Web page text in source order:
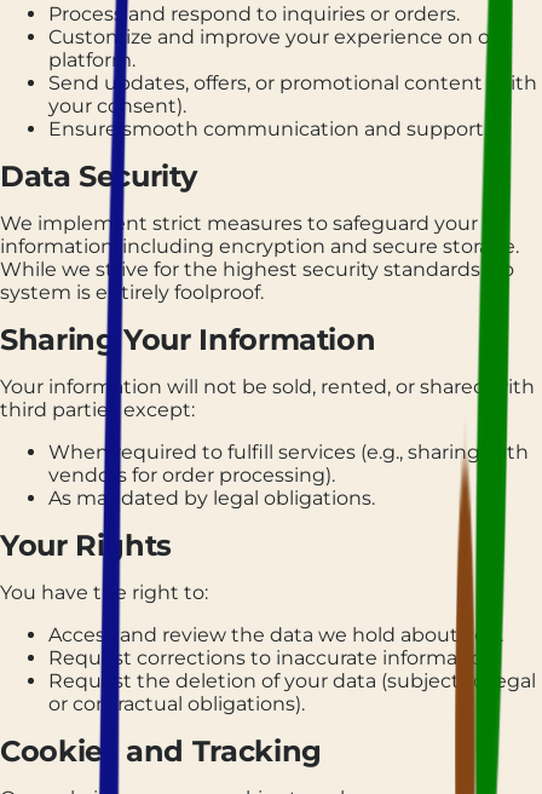
Process and respond to inquiries or orders.
Customize and improve your experience on our
platform.
Send updates, offers, or promotional content (with
your consent).
Ensure smooth communication and support.
Data Security
We implement strict measures to safeguard your
information, including encryption and secure storage.
While we strive for the highest security standards, no
system is entirely foolproof.
Sharing Your Information
Your information will not be sold, rented, or shared with
third parties except:
When required to fulfill services (e.g., sharing with
vendors for order processing).
As mandated by legal obligations.
Your Rights
You have the right to:
Access and review the data we hold about you.
Request corrections to inaccurate information.
Request the deletion of your data (subject to legal
or contractual obligations).
Cookies and Tracking